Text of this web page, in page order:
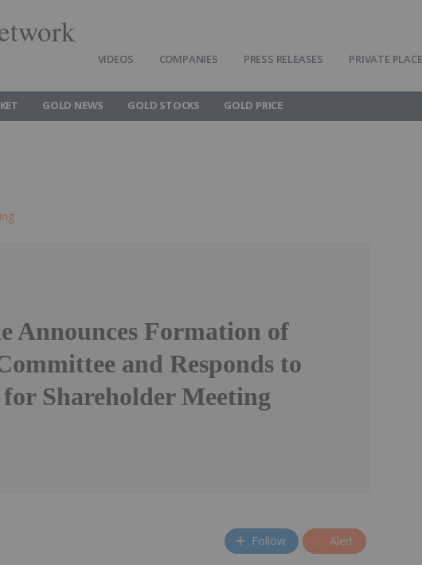
VIDEOS COMPANIES PRESS RELEASES PRIVATE
GOLD NEWS GOLD STOCKS GOLD PRICE
Announces Formation of
and Responds to
for Shareholder Meeting
Follow Alert